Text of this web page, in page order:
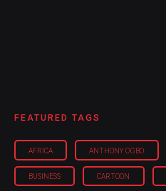
FEATURED TAGS
AFRICA ANTHONY OGBO
BUSINESS CARTOON